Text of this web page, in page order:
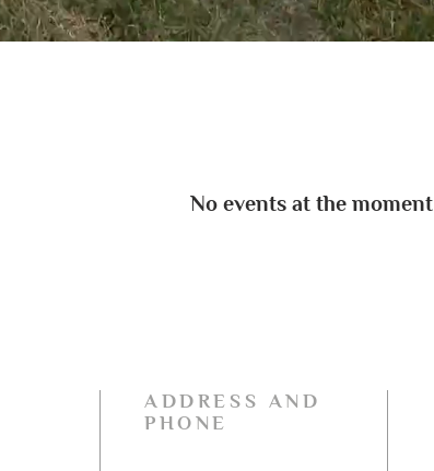
No events at the moment
ADDRESS AND
PHONE